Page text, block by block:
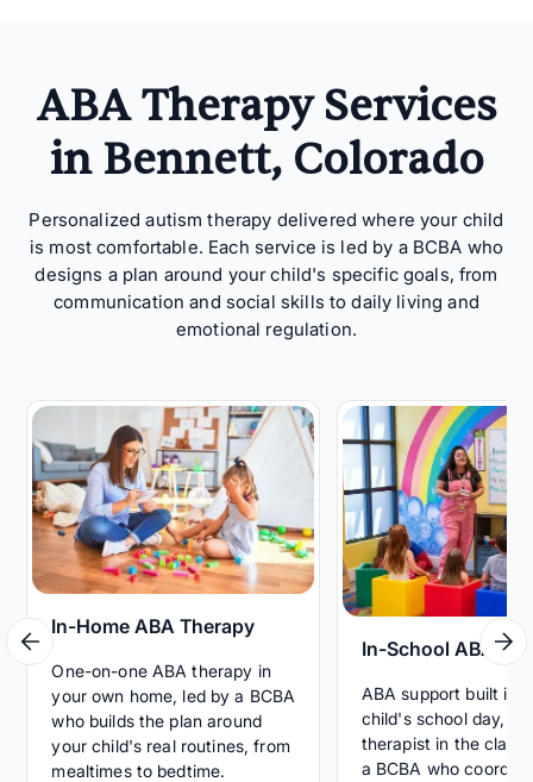
ABA Therapy Services
in Bennett, Colorado
Personalized autism therapy delivered where your child
is most comfortable. Each service is led by a BCBA who
designs a plan around your child's specific goals, from
communication and social skills to daily living and
emotional regulation.
In-Home ABA Therapy
One-on-one ABA therapy in
your own home, led by a BCBA
who builds the plan around
your child's real routines, from
mealtimes to bedtime.
In-School ABA
ABA support built
child's school day,
therapist in the
a BCBA who